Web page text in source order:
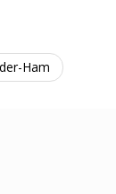
Ham